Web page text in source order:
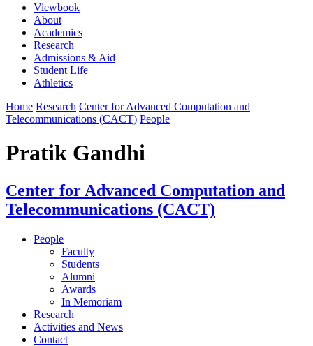
Viewbook
About
Academics
Research
Admissions & Aid
Student Life
Athletics
Home Research Center for Advanced Computation and
Telecommunications (CACT) People
Pratik Gandhi
Center for Advanced Computation and
Telecommunications (CACT)
People
Faculty
Students
Alumni
Awards
In Memoriam
Research
Activities and News
Contact